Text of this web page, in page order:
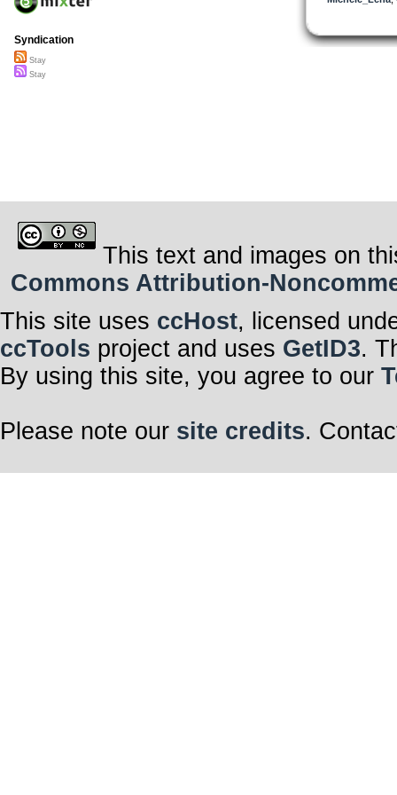
You see I
Syndication
Stay
Stay
This text and images on
Commons Attribution-
This site uses ccHost, licensed
ccTools project and uses GetID3.
By using this site, you agree to our
Please note our site credits.